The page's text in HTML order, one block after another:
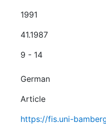
1991
41.1987
9 - 14
German
Article
https://fis.uni-